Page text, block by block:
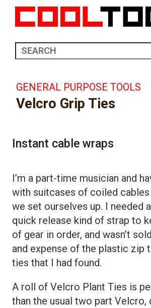
GENERAL PURPOSE TOOLS
Velcro Grip Ties
Instant cable wraps
I’m a part-time musician and
with suitcases of coiled
we set ourselves up. I needed
quick release kind of strap to
of gear in order, and wasn’t
and expense of the plastic zip
ties that I had found.
A roll of Velcro Plant Ties is
than the usual two part Velcro,